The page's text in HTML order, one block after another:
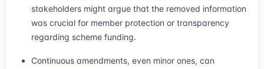
stakeholders might argue that the removed information
was crucial for member protection or transparency
regarding scheme funding.
Continuous amendments, even minor ones, can